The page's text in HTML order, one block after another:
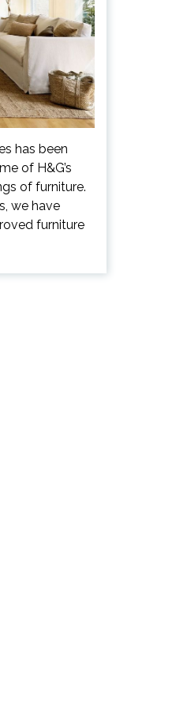
has been
of H&G’s
of furniture.
we have
furniture